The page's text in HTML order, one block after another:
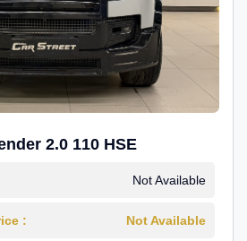
2.0 110 HSE
Not Available
: Not Available